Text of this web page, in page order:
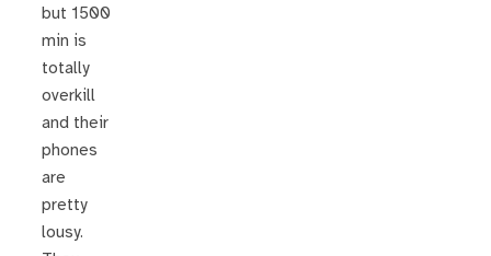
but 1500
min is
totally
overkill
and their
phones
are
pretty
lousy.